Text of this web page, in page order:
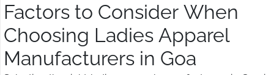
Factors to Consider When
Choosing Ladies Apparel
Manufacturers in Goa